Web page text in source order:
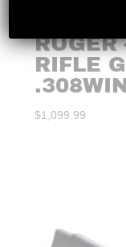
RUGER
RIFLE
$1,099.99